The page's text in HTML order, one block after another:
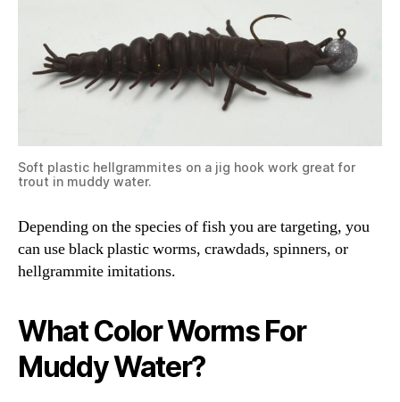
Soft plastic hellgrammites on a jig hook work great for
trout in muddy water.
Depending on the species of fish you are targeting, you
can use black plastic worms, crawdads, spinners, or
hellgrammite imitations.
What Color Worms For
Muddy Water?